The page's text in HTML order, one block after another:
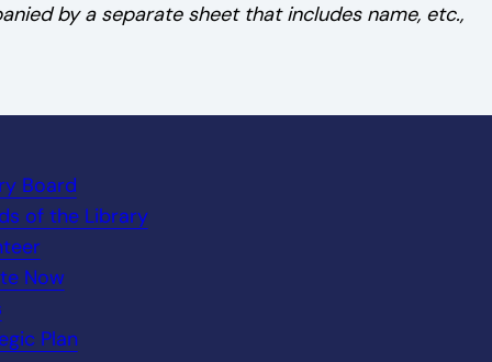
by a separate sheet that includes name, etc.,
Board
of the Library
Now
Plan